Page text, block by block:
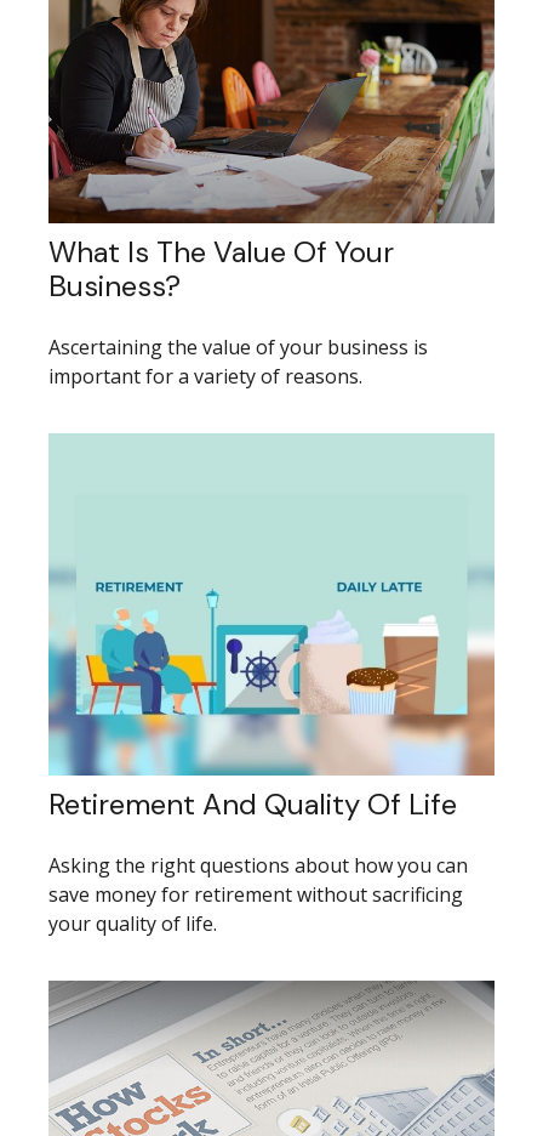
What Is The Value Of Your
Business?
Ascertaining the value of your business is
important for a variety of reasons.
Retirement And Quality Of Life
Asking the right questions about how you can
save money for retirement without sacrificing
your quality of life.